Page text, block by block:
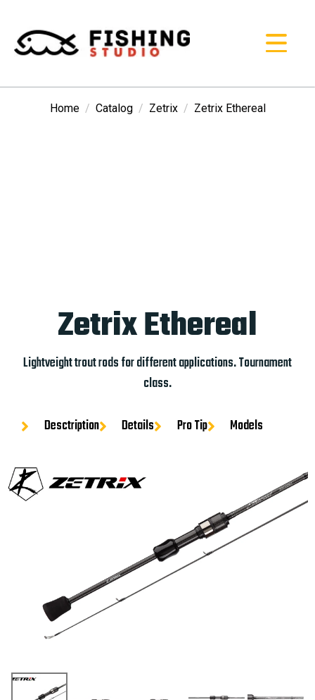
Home Catalog Zetrix Zetrix Ethereal
Zetrix Ethereal
Lightveight trout rods for different applications. Tournament
class.
Desctription Details Pro Tip Models